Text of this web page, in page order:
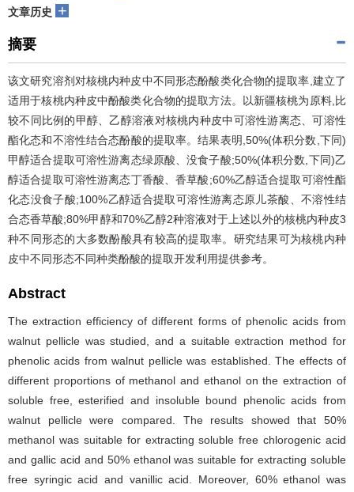
文章历史 +
摘要
该文研究溶剂对核桃内种皮中不同形态酚酸类化合物的提取率,建立了
适用于核桃内种皮中酚酸类化合物的提取方法。以新疆核桃为原料,比
较不同比例的甲醇、乙醇溶液对核桃内种皮中可溶性游离态、可溶性
酯化态和不溶性结合态酚酸的提取率。结果表明,50%(体积分数,下同)
甲醇适合提取可溶性游离态绿原酸、没食子酸;50%(体积分数,下同)乙
醇适合提取可溶性游离态丁香酸、香草酸;60%乙醇适合提取可溶性酯
化态没食子酸;100%乙醇适合提取可溶性游离态原儿茶酸、不溶性结
合态香草酸;80%甲醇和70%乙醇2种溶液对于上述以外的核桃内种皮3
种不同形态的大多数酚酸具有较高的提取率。研究结果可为核桃内种
皮中不同形态不同种类酚酸的提取开发利用提供参考。
Abstract
The extraction efficiency of different forms of phenolic acids from
walnut pellicle was studied, and a suitable extraction method for
phenolic acids from walnut pellicle was established. The effects of
different proportions of methanol and ethanol on the extraction of
soluble free, esterified and insoluble bound phenolic acids from
walnut pellicle were compared. The results showed that 50%
methanol was suitable for extracting soluble free chlorogenic acid
and gallic acid and 50% ethanol was suitable for extracting soluble
free syringic acid and vanillic acid. Moreover, 60% ethanol was